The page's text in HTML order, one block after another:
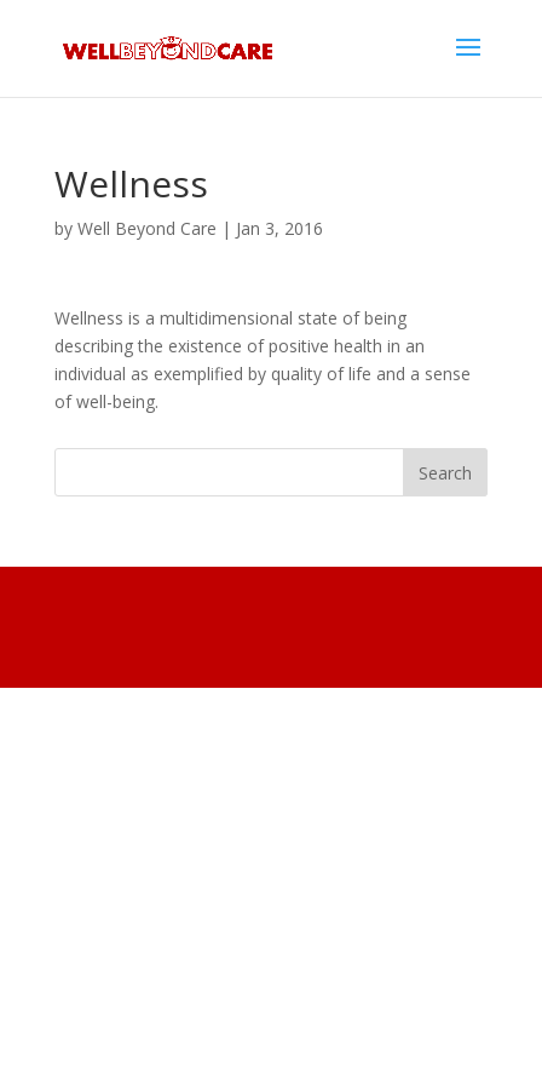
Wellness
by Well Beyond Care | Jan 3, 2016
Wellness is a multidimensional state of being
describing the existence of positive health in an
individual as exemplified by quality of life and a sense
of well-being.